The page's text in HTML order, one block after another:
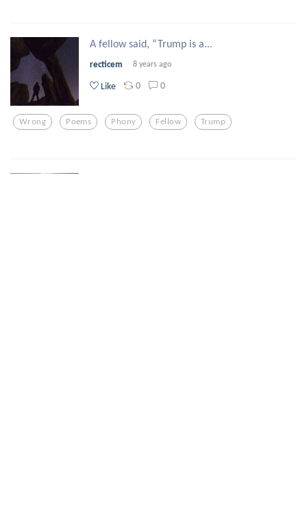
A fellow said, “Trump is a...
recticem 8 years ago
Like 0 0
Wrong Poems Phony Fellow Trump